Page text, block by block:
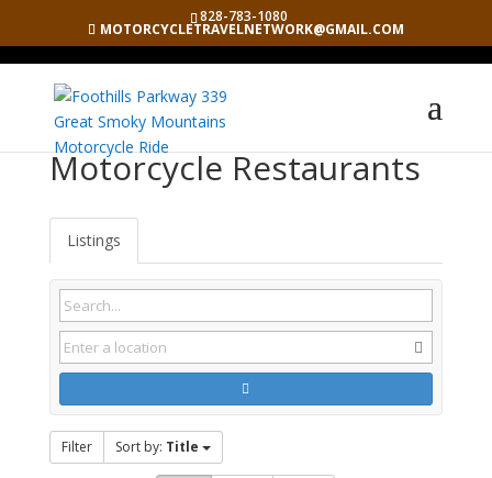
828-783-1080
MOTORCYCLETRAVELNETWORK@GMAIL.COM
Motorcycle Restaurants
Listings
Filter Sort by: Title